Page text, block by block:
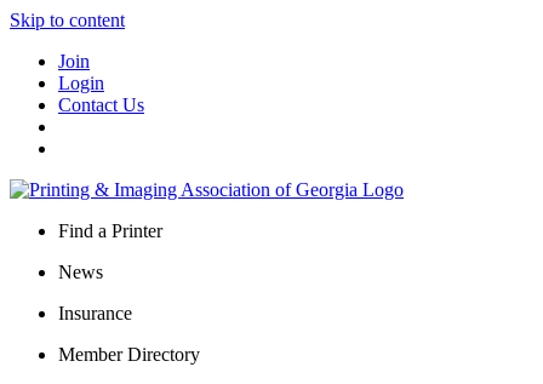
Skip to content
Join
Login
Contact Us
Find a Printer
News
Insurance
Member Directory